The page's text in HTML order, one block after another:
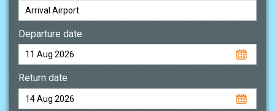
Departure date
Return date